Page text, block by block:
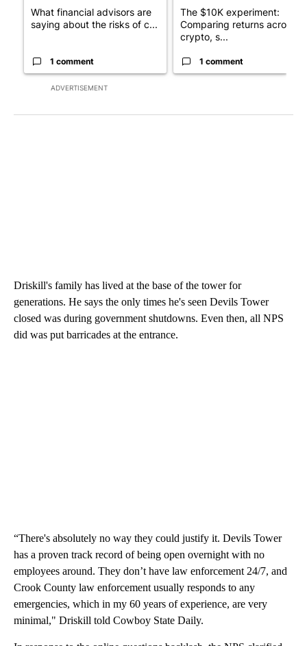
ADVERTISEMENT
What financial advisors are
saying about the risks of c...
1 comment
The $10K experiment:
Comparing returns across
crypto, s...
1 comment
Driskill's family has lived at the base of the tower for
generations. He says the only times he's seen Devils Tower
closed was during government shutdowns. Even then, all NPS
did was put barricades at the entrance.
“There's absolutely no way they could justify it. Devils Tower
has a proven track record of being open overnight with no
employees around. They don’t have law enforcement 24/7, and
Crook County law enforcement usually responds to any
emergencies, which in my 60 years of experience, are very
minimal," Driskill told Cowboy State Daily.